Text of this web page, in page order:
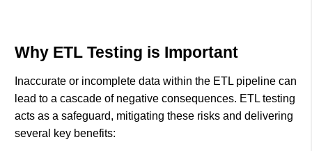
Why ETL Testing is Important
Inaccurate or incomplete data within the ETL pipeline can
lead to a cascade of negative consequences. ETL testing
acts as a safeguard, mitigating these risks and delivering
several key benefits: